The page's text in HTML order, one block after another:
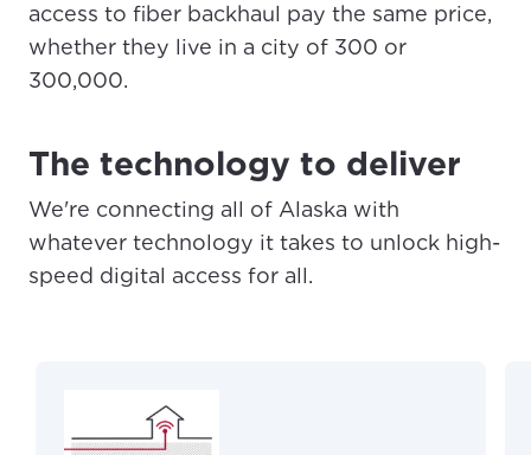
access to fiber backhaul pay the same price,
whether they live in a city of 300 or
300,000.
The technology to deliver
We're connecting all of Alaska with
whatever technology it takes to unlock high-
speed digital access for all.